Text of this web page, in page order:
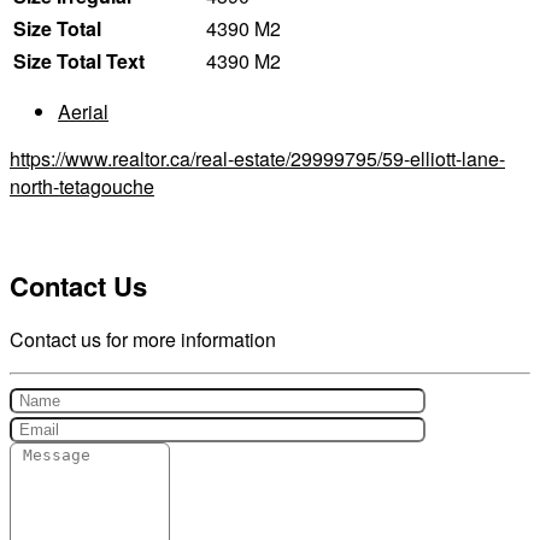
Size Total
4390 M2
Size Total Text
4390 M2
Aerial
https://www.realtor.ca/real-estate/29999795/59-elliott-lane-
north-tetagouche
Contact Us
Contact us for more information